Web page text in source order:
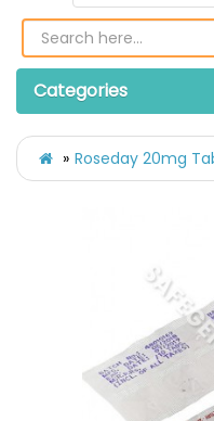
Categories
Roseday 20mg